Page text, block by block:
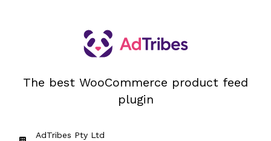
The best WooCommerce product feed
plugin
AdTribes Pty Ltd